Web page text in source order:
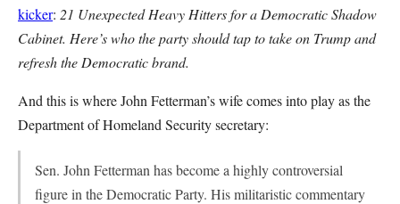
kicker: 21 Unexpected Heavy Hitters for a Democratic Shadow
Cabinet. Here’s who the party should tap to take on Trump and
refresh the Democratic brand.
And this is where John Fetterman’s wife comes into play as the
Department of Homeland Security secretary:
Sen. John Fetterman has become a highly controversial
figure in the Democratic Party. His militaristic commentary